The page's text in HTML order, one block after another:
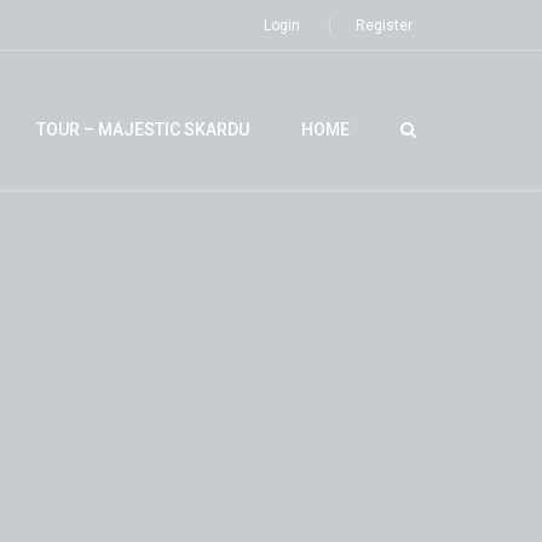
Login Register
TOUR – MAJESTIC SKARDU HOME